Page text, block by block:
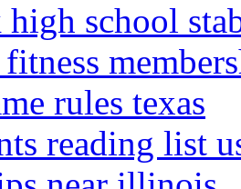
high school
rules texas
reading list